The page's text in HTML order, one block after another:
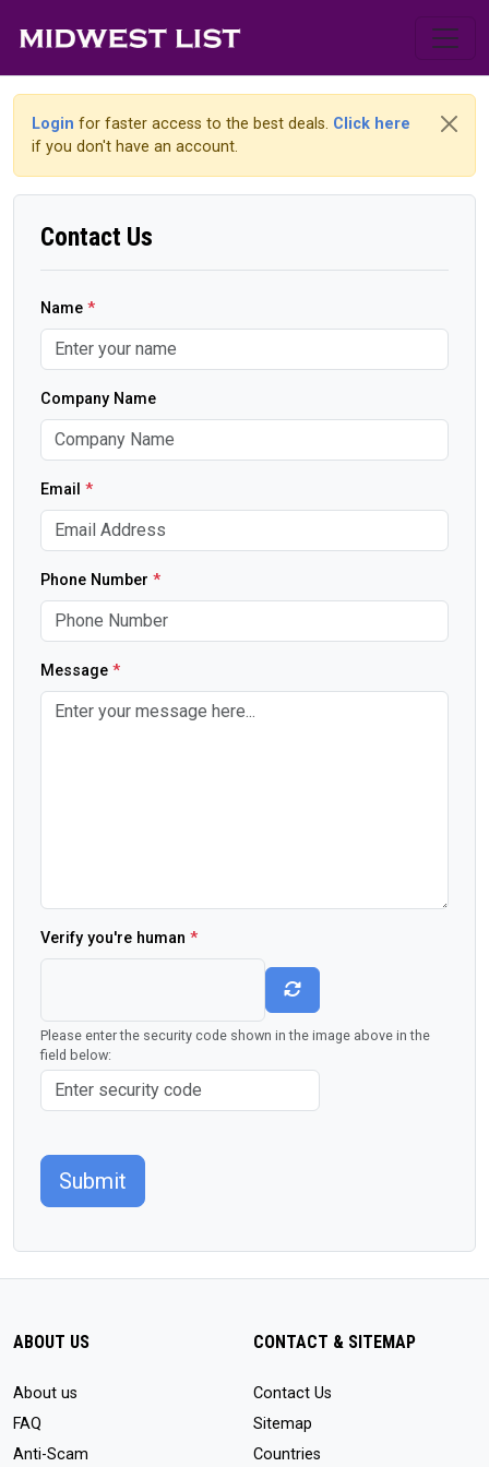
Login for faster access to the best deals. Click here
if you don't have an account.
Contact Us
Name *
Company Name
Email *
Phone Number *
Message *
Verify you're human *
Please enter the security code shown in the image above in the
field below:
Submit
ABOUT US
About us
FAQ
Anti-Scam
CONTACT & SITEMAP
Contact Us
Sitemap
Countries